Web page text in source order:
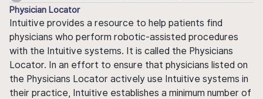
Physician Locator
Intuitive provides a resource to help patients find
physicians who perform robotic-assisted procedures
with the Intuitive systems. It is called the Physicians
Locator. In an effort to ensure that physicians listed on
the Physicians Locator actively use Intuitive systems in
their practice, Intuitive establishes a minimum number of